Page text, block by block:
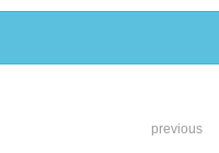
previous